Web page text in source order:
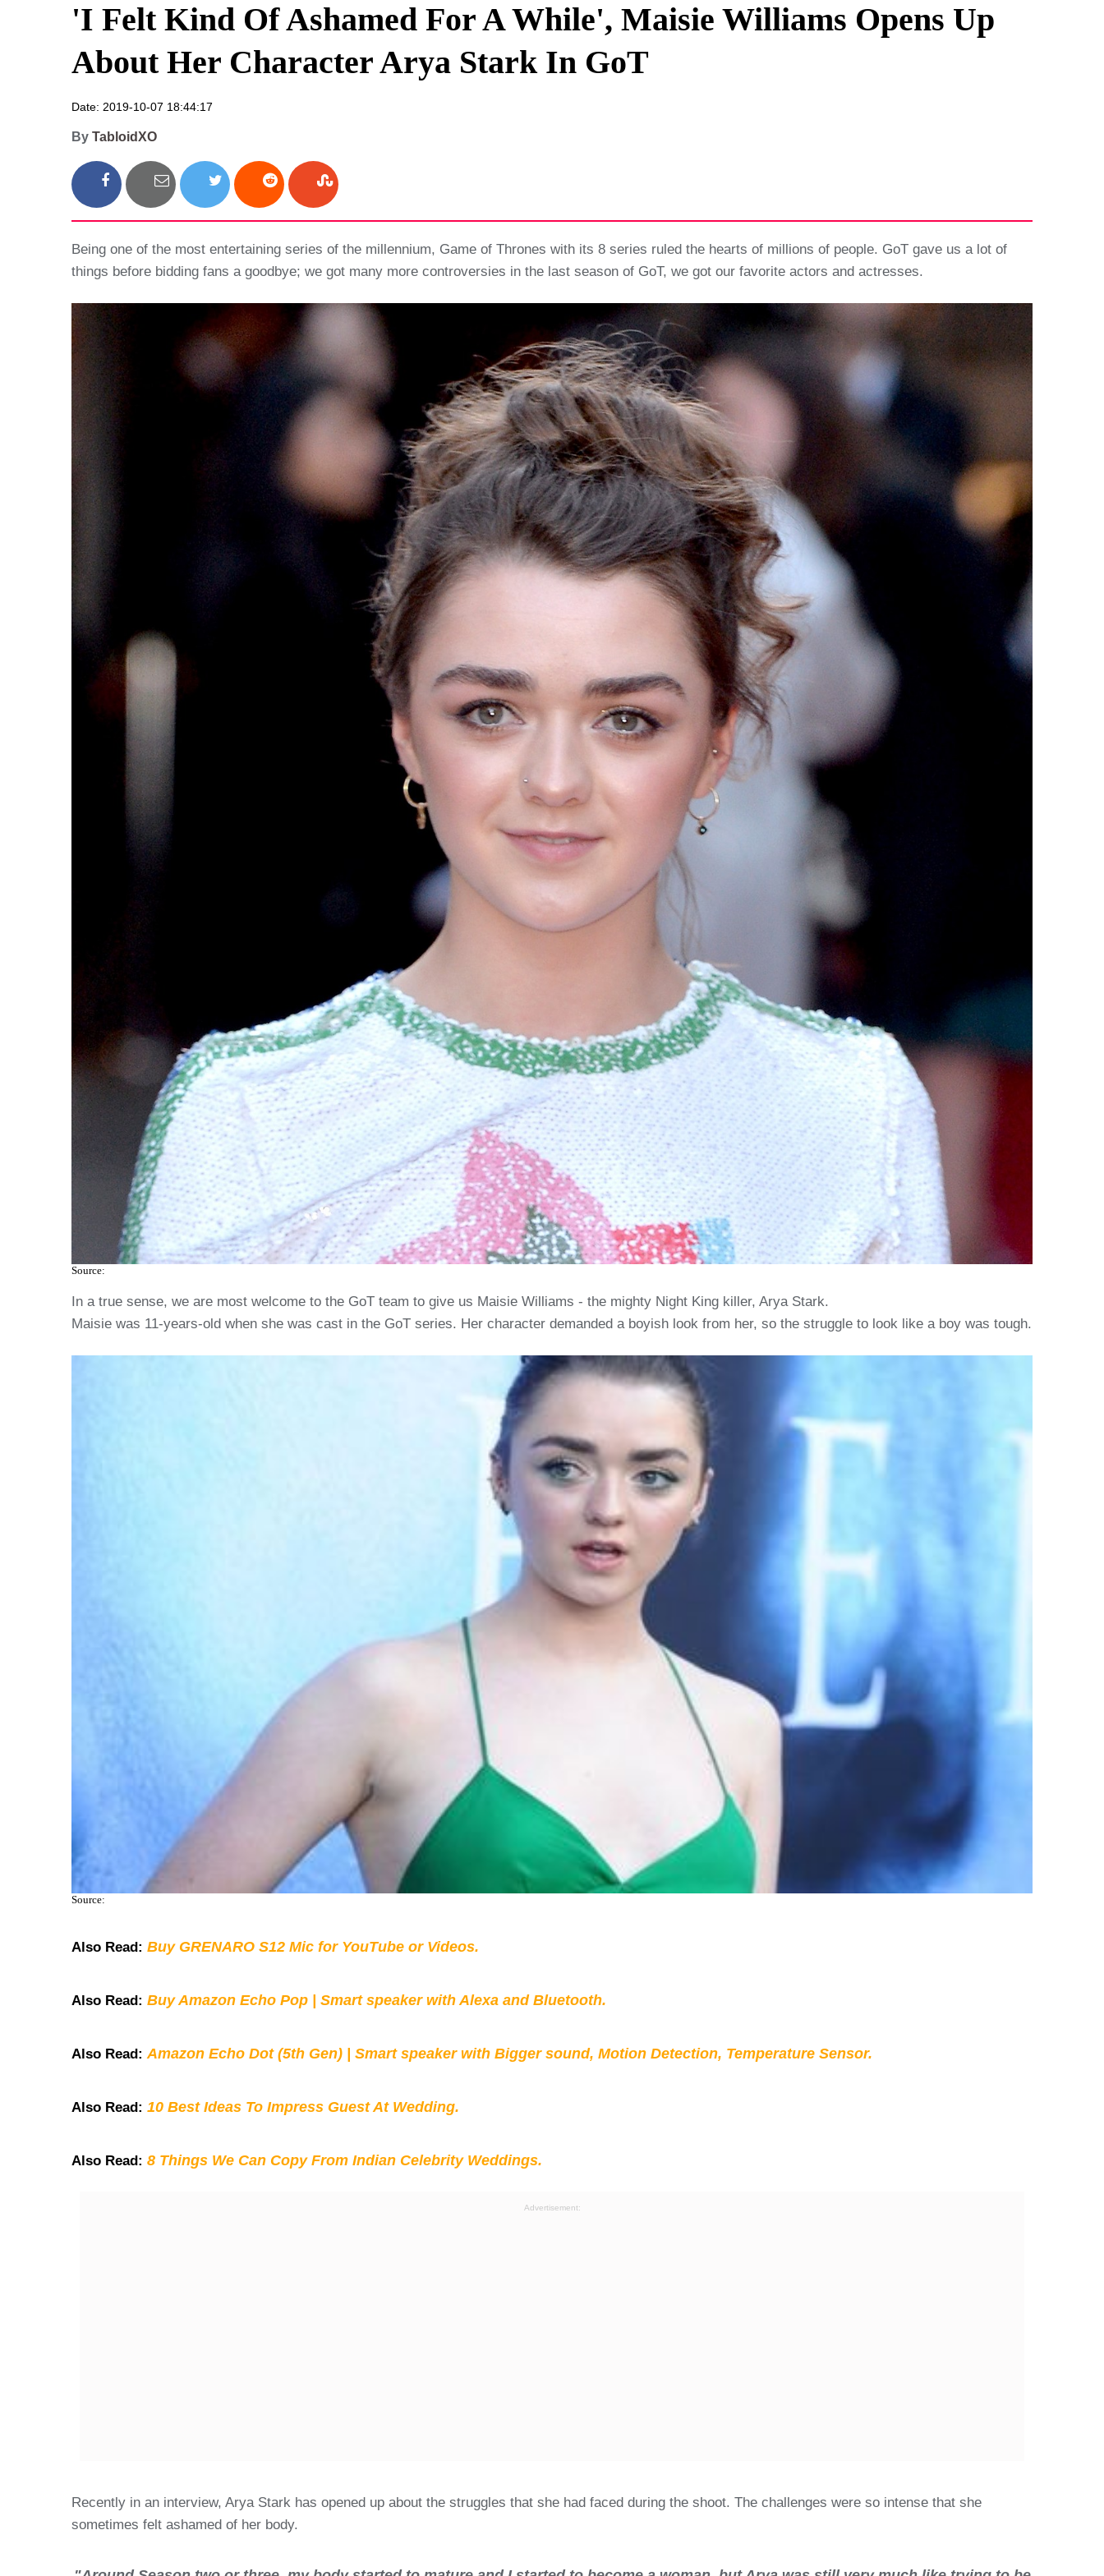
Privacy Policy
Terms And Conditions
'I Felt Kind Of Ashamed For A While', Maisie Williams Opens Up
About Her Character Arya Stark In GoT
Date: 2019-10-07 18:44:17
By TabloidXO
Being one of the most entertaining series of the millennium, Game of Thrones with its 8 series ruled the hearts of millions of people. GoT gave us a lot of
things before bidding fans a goodbye; we got many more controversies in the last season of GoT, we got our favorite actors and actresses.
Source:
In a true sense, we are most welcome to the GoT team to give us Maisie Williams - the mighty Night King killer, Arya Stark.
Maisie was 11-years-old when she was cast in the GoT series. Her character demanded a boyish look from her, so the struggle to look like a boy was tough.
Source:
Also Read: Buy GRENARO S12 Mic for YouTube or Videos.
Also Read: Buy Amazon Echo Pop | Smart speaker with Alexa and Bluetooth.
Also Read:Amazon Echo Dot (5th Gen) | Smart speaker with Bigger sound, Motion Detection, Temperature Sensor.
Also Read: 10 Best Ideas To Impress Guest At Wedding.
Also Read: 8 Things We Can Copy From Indian Celebrity Weddings.
Advertisement:
Recently in an interview, Arya Stark has opened up about the struggles that she had faced during the shoot. The challenges were so intense that she
sometimes felt ashamed of her body.